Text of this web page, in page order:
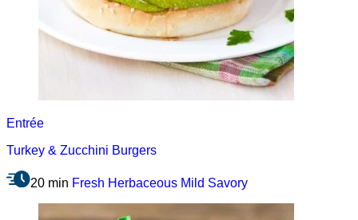
Entrée
Turkey & Zucchini Burgers
20 min Fresh Herbaceous Mild Savory